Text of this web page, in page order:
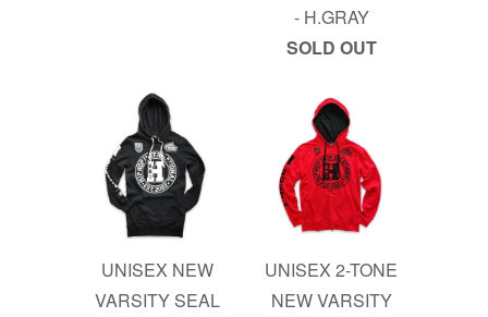
- H.GRAY
SOLD OUT
UNISEX NEW
VARSITY SEAL
UNISEX 2-TONE
NEW VARSITY